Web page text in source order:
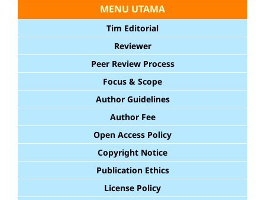
MENU UTAMA
Tim Editorial
Reviewer
Peer Review Process
Focus & Scope
Author Guidelines
Author Fee
Open Access Policy
Copyright Notice
Publication Ethics
License Policy